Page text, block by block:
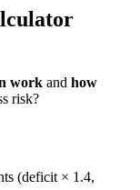
work and how
risk?
(deficit × 1.4,